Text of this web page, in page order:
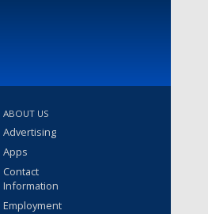
ABOUT US
Advertising
Apps
Contact
Information
Employment